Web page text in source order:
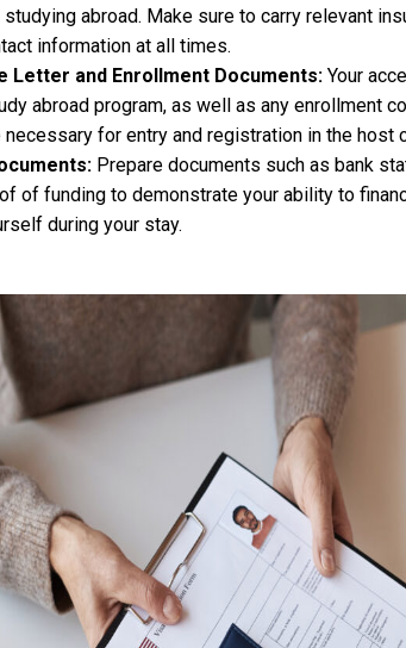
abroad. Make sure to carry relevant
information at all times.
Letter and Enrollment Documents: Your
abroad program, as well as any enrollment
necessary for entry and registration in the host
Prepare documents such as bank
of funding to demonstrate your ability to
during your stay.